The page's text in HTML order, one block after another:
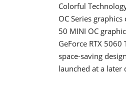
Colorful
OC Series
50 MINI OC
GeForce RTX
space-saving
launched at a later